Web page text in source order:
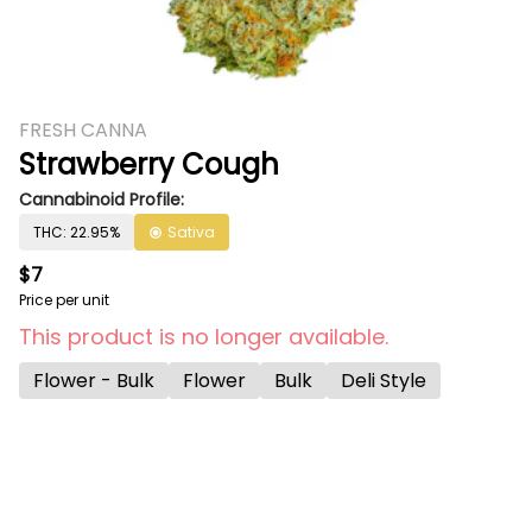
FRESH CANNA
Strawberry Cough
Cannabinoid Profile:
THC: 22.95% Sativa
$7
Price per unit
This product is no longer available.
Flower - Bulk Flower Bulk Deli Style